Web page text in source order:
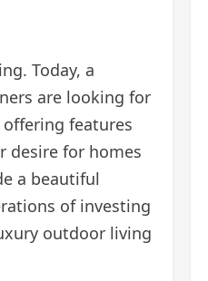
Today, a
are looking for
features
desire for homes
a beautiful
of investing
outdoor living